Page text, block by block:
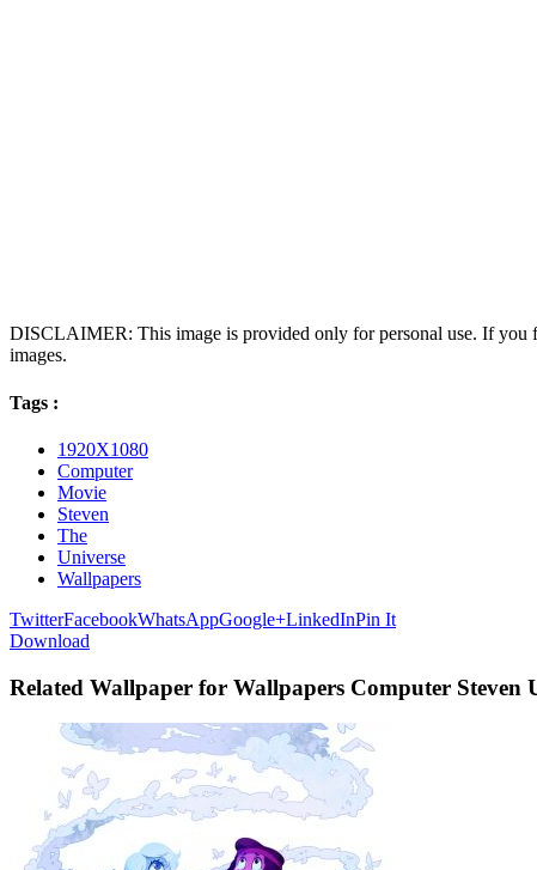
DISCLAIMER: This image is provided only for personal use. If you
images.
Tags :
1920X1080
Computer
Movie
Steven
The
Universe
Wallpapers
TwitterFacebookWhatsAppGoogle+LinkedInPin It
Download
Related Wallpaper for Wallpapers Computer Steven